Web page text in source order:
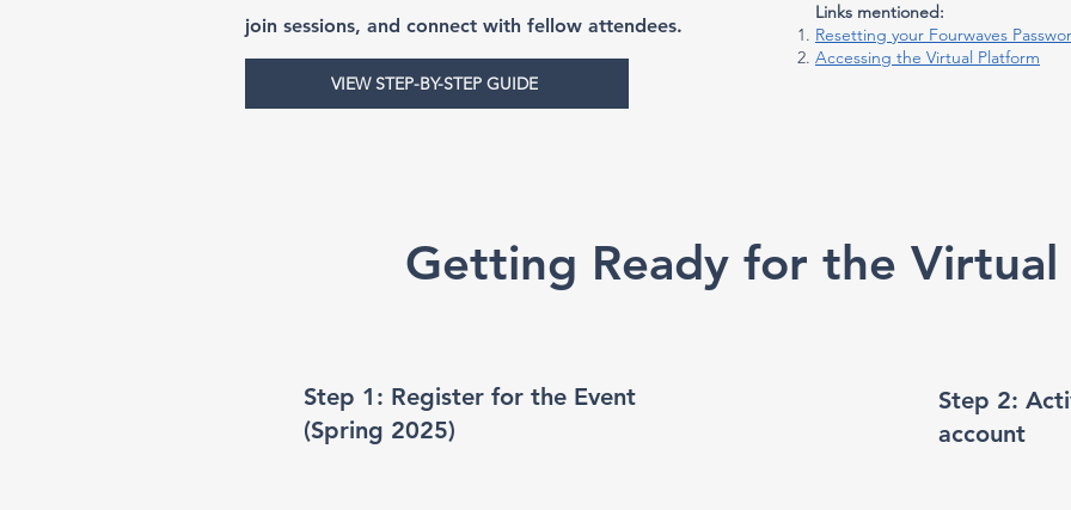
join sessions, and connect with fellow attendees.
VIEW STEP-BY-STEP GUIDE
Links mentioned:
Resetting your Fourwaves
Accessing the Virtual Platform
Getting Ready for the Virtual
Step 1: Register for the Event
(Spring 2025)
Step 2:
account